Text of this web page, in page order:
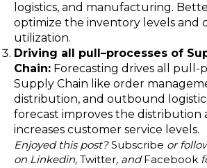
logistics, and manufacturing.
optimize the inventory levels and
utilization.
Driving all pull–processes of
Chain: Forecasting drives all pull-
Supply Chain like order
distribution, and outbound
forecast improves the distribution
increases customer service levels.
Enjoyed this post?Subscribe or
on Linkedin, Twitter, andFacebook